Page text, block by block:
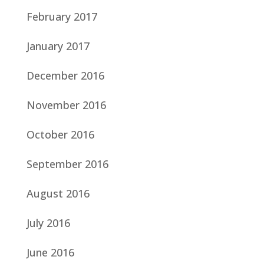
February 2017
January 2017
December 2016
November 2016
October 2016
September 2016
August 2016
July 2016
June 2016